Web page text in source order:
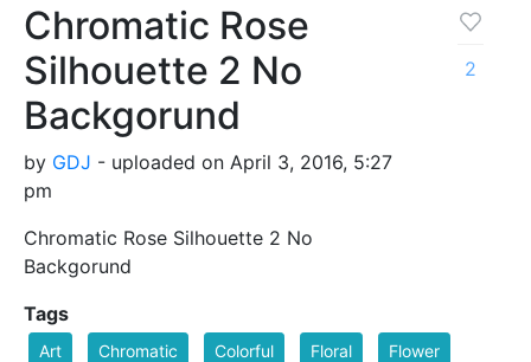
Chromatic Rose
Silhouette 2 No
Backgorund
by GDJ - uploaded on April 3, 2016, 5:27
pm
Chromatic Rose Silhouette 2 No
Backgorund
2
Tags
Art Chromatic Colorful Floral Flower